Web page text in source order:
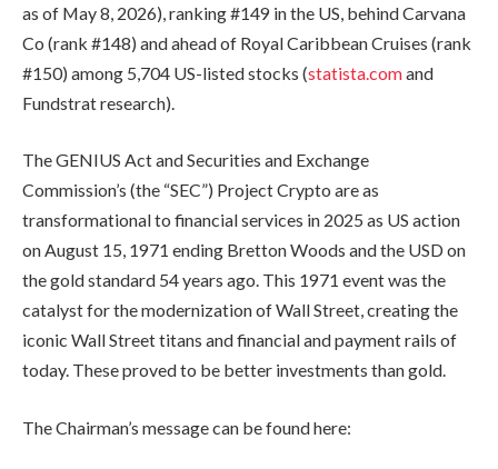
as of May 8, 2026), ranking #149 in the US, behind Carvana
Co (rank #148) and ahead of Royal Caribbean Cruises (rank
#150) among 5,704 US-listed stocks (statista.comand
Fundstrat research).
The GENIUS Act and Securities and Exchange
Commission’s (the “SEC”) Project Crypto are as
transformational to financial services in 2025 as US action
on August 15, 1971 ending Bretton Woods and the USD on
the gold standard 54 years ago. This 1971 event was the
catalyst for the modernization of Wall Street, creating the
iconic Wall Street titans and financial and payment rails of
today. These proved to be better investments than gold.
The Chairman’s message can be found here: